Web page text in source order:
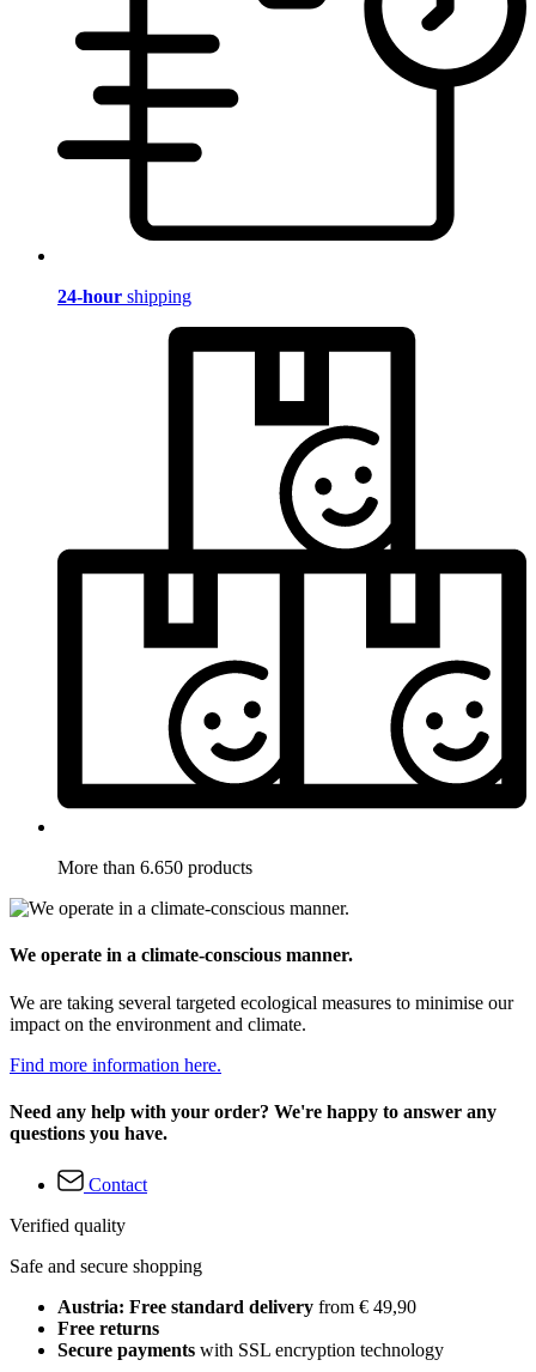
24-hour shipping
More than 6.650 products
We operate in a climate-conscious manner.
We are taking several targeted ecological measures to minimise our
impact on the environment and climate.
Find more information here.
Need any help with your order? We're happy to answer any
questions you have.
Contact
Verified quality
Safe and secure shopping
Austria: Free standard delivery from € 49,90
Free returns
Secure payments with SSL encryption technology